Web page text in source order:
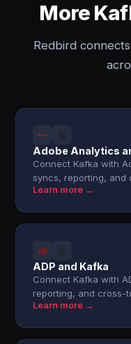
More
Redbird
Adobe Analytics
Connect Kafka with
syncs, reporting, and
Learn more →
ADP and Kafka
Connect Kafka with
reporting, and cross-
Learn more →